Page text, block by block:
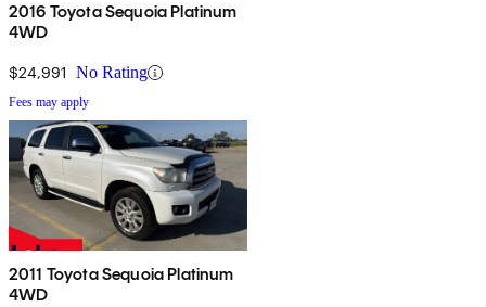
2016 Toyota Sequoia Platinum
4WD
$24,991 No Rating
Fees may apply
2011 Toyota Sequoia Platinum
4WD